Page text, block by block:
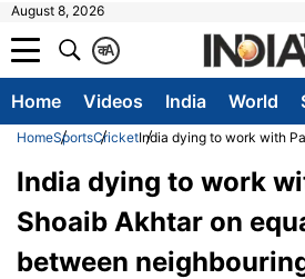
August 8, 2026
A
क
Home Videos India World
HomeSportsCricketIndia dying to work with
India dying to work
Shoaib Akhtar on
between